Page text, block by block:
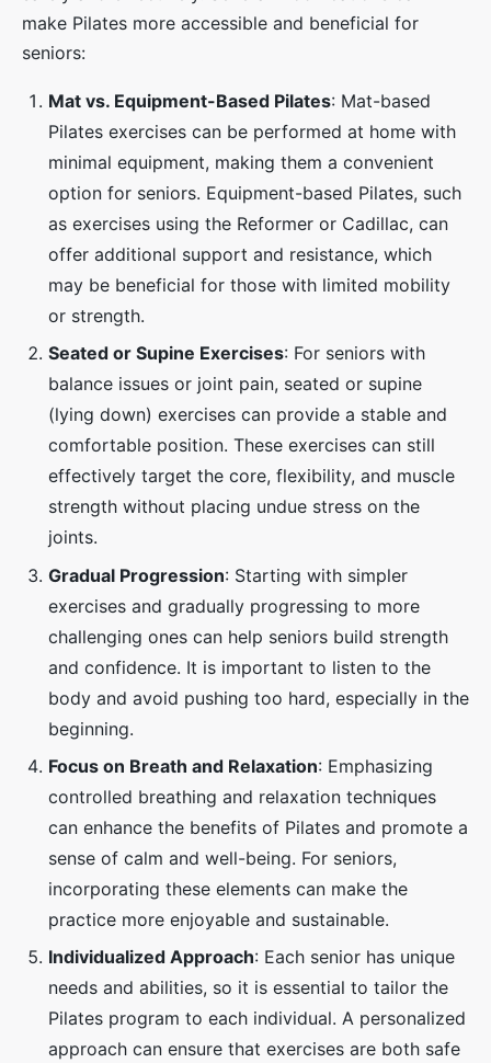
make Pilates more accessible and beneficial for
seniors:
Mat vs. Equipment-Based Pilates: Mat-based
Pilates exercises can be performed at home with
minimal equipment, making them a convenient
option for seniors. Equipment-based Pilates, such
as exercises using the Reformer or Cadillac, can
offer additional support and resistance, which
may be beneficial for those with limited mobility
or strength.
Seated or Supine Exercises: For seniors with
balance issues or joint pain, seated or supine
(lying down) exercises can provide a stable and
comfortable position. These exercises can still
effectively target the core, flexibility, and muscle
strength without placing undue stress on the
joints.
Gradual Progression: Starting with simpler
exercises and gradually progressing to more
challenging ones can help seniors build strength
and confidence. It is important to listen to the
body and avoid pushing too hard, especially in the
beginning.
Focus on Breath and Relaxation: Emphasizing
controlled breathing and relaxation techniques
can enhance the benefits of Pilates and promote a
sense of calm and well-being. For seniors,
incorporating these elements can make the
practice more enjoyable and sustainable.
Individualized Approach: Each senior has unique
needs and abilities, so it is essential to tailor the
Pilates program to each individual. A personalized
approach can ensure that exercises are both safe